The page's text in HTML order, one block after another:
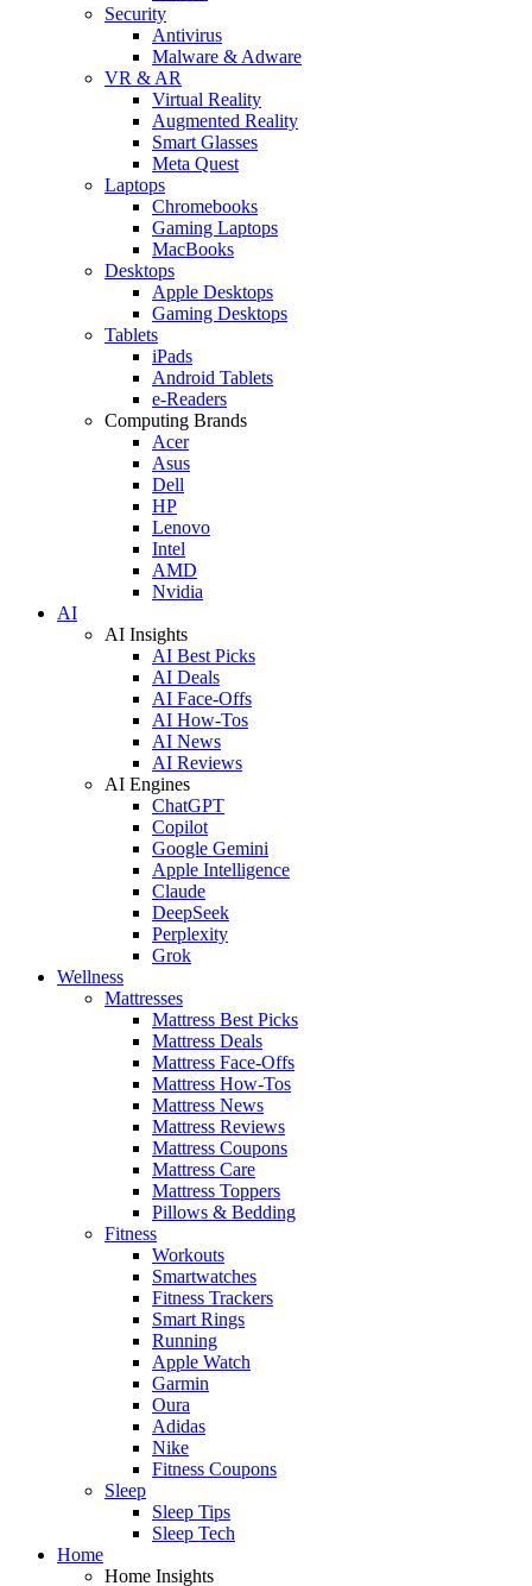
Security
Antivirus
Malware & Adware
VR & AR
Virtual Reality
Augmented Reality
Smart Glasses
Meta Quest
Laptops
Chromebooks
Gaming Laptops
MacBooks
Desktops
Apple Desktops
Gaming Desktops
Tablets
iPads
Android Tablets
e-Readers
Computing Brands
Acer
Asus
Dell
HP
Lenovo
Intel
AMD
Nvidia
AI
AI Insights
AI Best Picks
AI Deals
AI Face-Offs
AI How-Tos
AI News
AI Reviews
AI Engines
ChatGPT
Copilot
Google Gemini
Apple Intelligence
Claude
DeepSeek
Perplexity
Grok
Wellness
Mattresses
Mattress Best Picks
Mattress Deals
Mattress Face-Offs
Mattress How-Tos
Mattress News
Mattress Reviews
Mattress Coupons
Mattress Care
Mattress Toppers
Pillows & Bedding
Fitness
Workouts
Smartwatches
Fitness Trackers
Smart Rings
Running
Apple Watch
Garmin
Oura
Adidas
Nike
Fitness Coupons
Sleep
Sleep Tips
Sleep Tech
Home
Home Insights